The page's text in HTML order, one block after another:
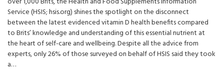
Service (HSIS; hsis.org) shines the spotlight on the disconnect
between the latest evidenced vitamin D health benefits compared
to Brits’ knowledge and understanding of this essential nutrient at
the heart of self-care and wellbeing. Despite all the advice from
experts, only 26% of those surveyed on behalf of HSIS said they took
a…